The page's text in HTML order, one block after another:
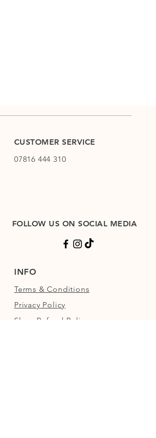
CUSTOMER SERVICE
07816 444 310
FOLLOW US ON SOCIAL MEDIA
INFO
Terms & Conditions
Privacy Policy
Shop Refund Policy